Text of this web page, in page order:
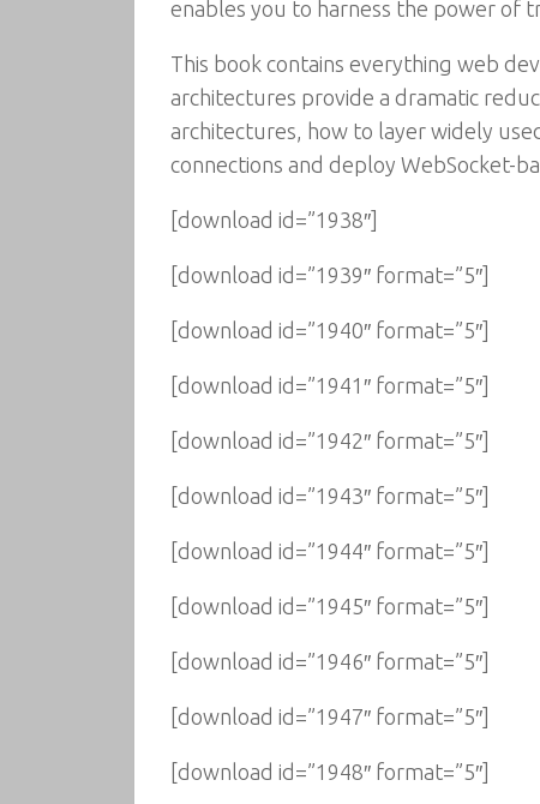
enables you to harness the power of
This book contains everything web
architectures provide a dramatic
architectures, how to layer widely
connections and deploy WebSocket-
[download id=”1938″]
[download id=”1939″ format=”5″]
[download id=”1940″ format=”5″]
[download id=”1941″ format=”5″]
[download id=”1942″ format=”5″]
[download id=”1943″ format=”5″]
[download id=”1944″ format=”5″]
[download id=”1945″ format=”5″]
[download id=”1946″ format=”5″]
[download id=”1947″ format=”5″]
[download id=”1948″ format=”5″]